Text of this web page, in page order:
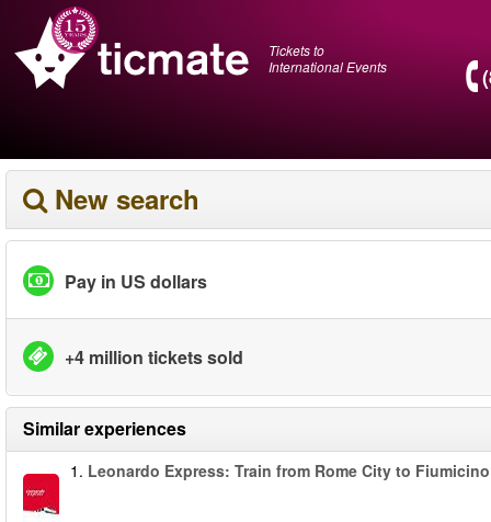
Tickets to
International Events
New search
Pay in US dollars
+4 million tickets sold
Similar experiences
1. Leonardo Express: Train from Rome City to